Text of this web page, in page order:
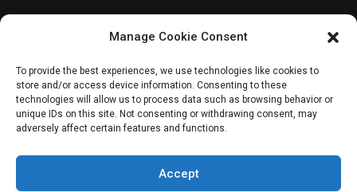
Manage Cookie Consent
To provide the best experiences, we use technologies like cookies to
store and/or access device information. Consenting to these
technologies will allow us to process data such as browsing behavior or
unique IDs on this site. Not consenting or withdrawing consent, may
adversely affect certain features and functions.
Accept
JOIN OUR COMMUNITY
Subscribe